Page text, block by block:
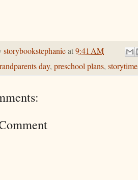
storybookstephanieat9:41 AM
day, preschool plans,